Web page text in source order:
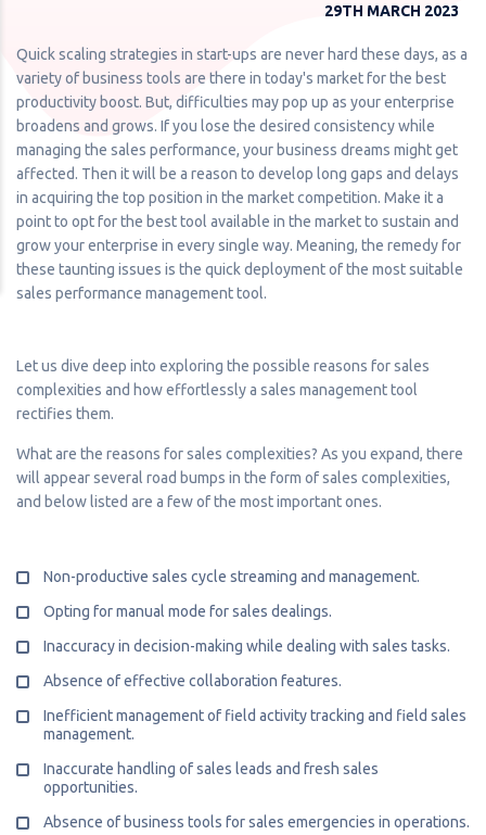
29TH MARCH 2023
Quick scaling strategies in start-ups are never hard these days, as a
variety of business tools are there in today's market for the best
productivity boost. But, difficulties may pop up as your enterprise
broadens and grows. If you lose the desired consistency while
managing the sales performance, your business dreams might get
affected. Then it will be a reason to develop long gaps and delays
in acquiring the top position in the market competition. Make it a
point to opt for the best tool available in the market to sustain and
grow your enterprise in every single way. Meaning, the remedy for
these taunting issues is the quick deployment of the most suitable
sales performance management tool.
Let us dive deep into exploring the possible reasons for sales
complexities and how effortlessly a sales management tool
rectifies them.
What are the reasons for sales complexities? As you expand, there
will appear several road bumps in the form of sales complexities,
and below listed are a few of the most important ones.
Non-productive sales cycle streaming and management.
Opting for manual mode for sales dealings.
Inaccuracy in decision-making while dealing with sales tasks.
Absence of effective collaboration features.
Inefficient management of field activity tracking and field sales
management.
Inaccurate handling of sales leads and fresh sales
opportunities.
Absence of business tools for sales emergencies in operations.